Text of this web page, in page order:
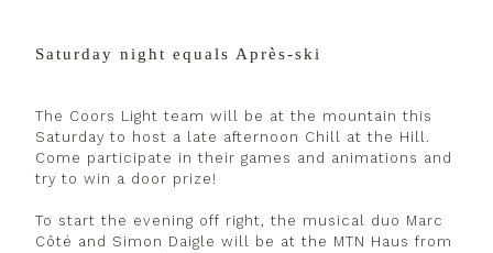
Saturday night equals Après-ski
The Coors Light team will be at the mountain this
Saturday to host a late afternoon Chill at the Hill.
Come participate in their games and animations and
try to win a door prize!
To start the evening off right, the musical duo Marc
Côté and Simon Daigle will be at the MTN Haus from